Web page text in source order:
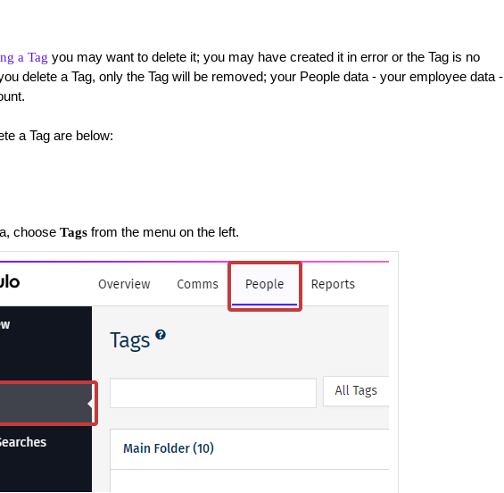
a Tag you may want to delete it; you may have created it in error or the Tag is no
delete a Tag, only the Tag will be removed; your People data - your employee data -
a Tag are below:
choose Tags from the menu on the left.